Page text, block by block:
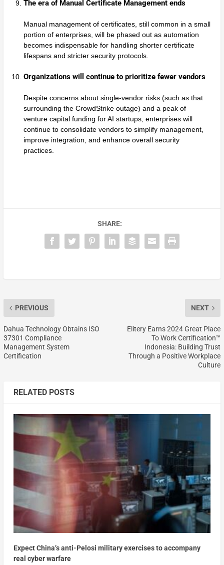
The era of Manual Certificate Management ends
Manual management of certificates, still common in a small
portion of enterprises, will be phased out as automation
becomes indispensable for handling shorter certificate
lifespans and stricter security protocols.
Organizations will continue to prioritize fewer vendors
Despite concerns about single-vendor risks (such as that
surrounding the CrowdStrike outage) and a peak of
venture capital funding for AI startups, enterprises will
continue to consolidate vendors to simplify management,
improve integration, and enhance overall security
practices.
SHARE:
PREVIOUS
Dahua Technology Obtains ISO
37301 Compliance
Management System
Certification
NEXT
Elitery Earns 2024 Great Place
To Work Certification™
Indonesia: Building Trust
Through a Positive Workplace
Culture
RELATED POSTS
Expect China’s anti-Pelosi military exercises to accompany
real cyber warfare